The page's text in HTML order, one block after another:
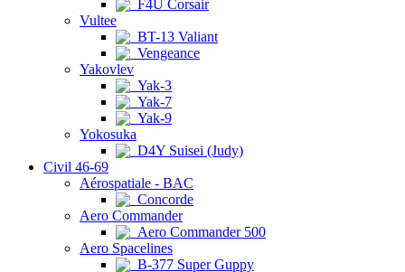
F4U Corsair
Vultee
BT-13 Valiant
Vengeance
Yakovlev
Yak-3
Yak-7
Yak-9
Yokosuka
D4Y Suisei (Judy)
Civil 46-69
Aérospatiale - BAC
Concorde
Aero Commander
Aero Commander 500
Aero Spacelines
B-377 Super Guppy